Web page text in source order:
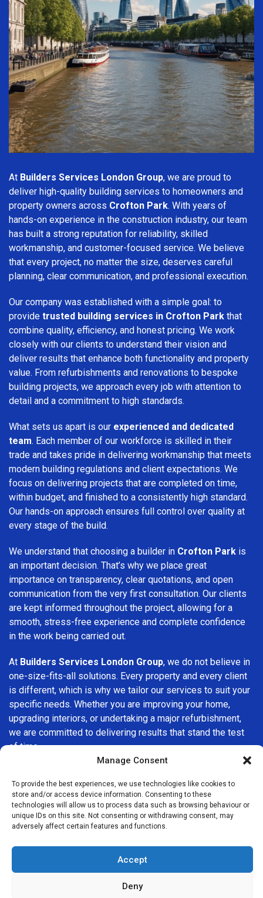
Manage Consent
To provide the best experiences, we use technologies like cookies to
store and/or access device information. Consenting to these
technologies will allow us to process data such as browsing behaviour or
unique IDs on this site. Not consenting or withdrawing consent, may
adversely affect certain features and functions.
Accept
Deny
At Builders Services London Group, we are proud to
deliver high-quality building services to homeowners and
property owners across Crofton Park. With years of
hands-on experience in the construction industry, our team
has built a strong reputation for reliability, skilled
workmanship, and customer-focused service. We believe
that every project, no matter the size, deserves careful
planning, clear communication, and professional execution.
Our company was established with a simple goal: to
provide trusted building services in Crofton Park that
combine quality, efficiency, and honest pricing. We work
closely with our clients to understand their vision and
deliver results that enhance both functionality and property
value. From refurbishments and renovations to bespoke
building projects, we approach every job with attention to
detail and a commitment to high standards.
What sets us apart is our experienced and dedicated
team. Each member of our workforce is skilled in their
trade and takes pride in delivering workmanship that meets
modern building regulations and client expectations. We
focus on delivering projects that are completed on time,
within budget, and finished to a consistently high standard.
Our hands-on approach ensures full control over quality at
every stage of the build.
We understand that choosing a builder in Crofton Park is
an important decision. That’s why we place great
importance on transparency, clear quotations, and open
communication from the very first consultation. Our clients
are kept informed throughout the project, allowing for a
smooth, stress-free experience and complete confidence
in the work being carried out.
At Builders Services London Group, we do not believe in
one-size-fits-all solutions. Every property and every client
is different, which is why we tailor our services to suit your
specific needs. Whether you are improving your home,
upgrading interiors, or undertaking a major refurbishment,
we are committed to delivering results that stand the test
of time.
company in Crofton Park, Builders Services London
Group is here to help. Our focus on quality workmanship,
honest advice, and customer satisfaction makes us a
trusted choice for building services throughout the area.